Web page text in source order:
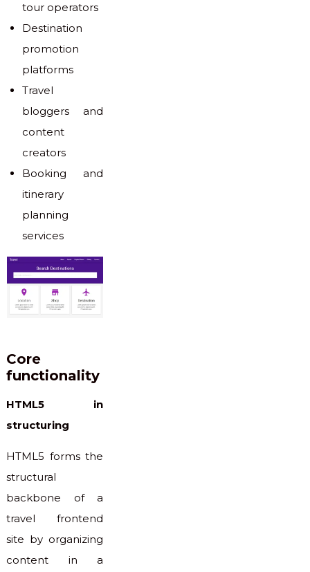
tour operators
Destination
promotion
platforms
Travel
bloggers and
content
creators
Booking and
itinerary
planning
services
Core
functionality
HTML5 in
structuring
HTML5 forms the
structural
backbone of a
travel frontend
site by organizing
content in a